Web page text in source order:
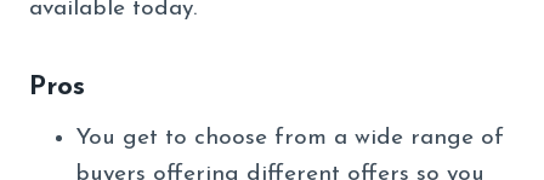
available today.
Pros
You get to choose from a wide range of
buyers offering different offers so you